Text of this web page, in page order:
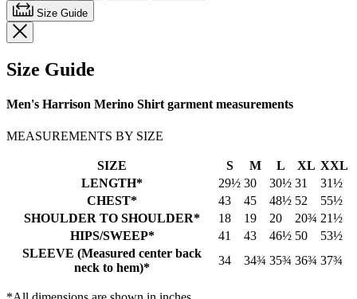
Size Guide
Size Guide
Men's Harrison Merino Shirt garment measurements
MEASUREMENTS BY SIZE
SIZE S M L XL XXL
LENGTH*
29½ 30 30½ 31
31½
CHEST*
43 45 48½ 52
55½
SHOULDER TO SHOULDER*
18 19 20 20¾ 21½
HIPS/SWEEP*
41 43 46½ 50
53½
SLEEVE (Measured center back
neck to hem)*
34 34¾ 35¾ 36¾ 37¾